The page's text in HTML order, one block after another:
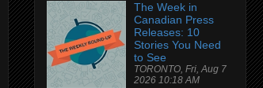
The Week in
Canadian Press
Releases: 10
Stories You Need
to See
TORONTO, Fri, Aug 7
2026 10:18 AM